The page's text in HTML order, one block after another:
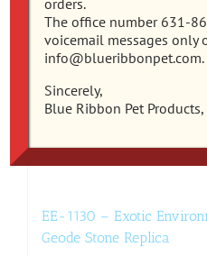
EE-1130 – Exotic
Geode Stone Replica
orders.
The office number 631-
voicemail messages only
info@blueribbonpet.com.
Sincerely,
Blue Ribbon Pet Products,